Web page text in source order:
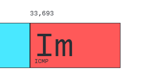
33,693
Im
ICMP